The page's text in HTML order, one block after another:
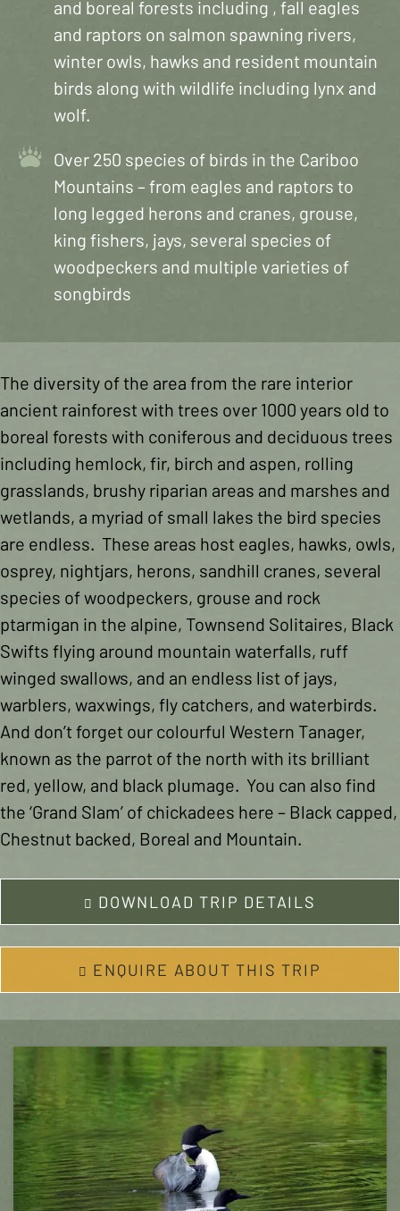
and boreal forests including , fall eagles
and raptors on salmon spawning rivers,
winter owls, hawks and resident mountain
birds along with wildlife including lynx and
wolf.
Over 250 species of birds in the Cariboo
Mountains – from eagles and raptors to
long legged herons and cranes, grouse,
king fishers, jays, several species of
woodpeckers and multiple varieties of
songbirds
The diversity of the area from the rare interior
ancient rainforest with trees over 1000 years old to
boreal forests with coniferous and deciduous trees
including hemlock, fir, birch and aspen, rolling
grasslands, brushy riparian areas and marshes and
wetlands, a myriad of small lakes the bird species
are endless. These areas host eagles, hawks, owls,
osprey, nightjars, herons, sandhill cranes, several
species of woodpeckers, grouse and rock
ptarmigan in the alpine, Townsend Solitaires, Black
Swifts flying around mountain waterfalls, ruff
winged swallows, and an endless list of jays,
warblers, waxwings, fly catchers, and waterbirds.
And don’t forget our colourful Western Tanager,
known as the parrot of the north with its brilliant
red, yellow, and black plumage. You can also find
the ‘Grand Slam’ of chickadees here – Black capped,
Chestnut backed, Boreal and Mountain.
DOWNLOAD TRIP DETAILS
ENQUIRE ABOUT THIS TRIP